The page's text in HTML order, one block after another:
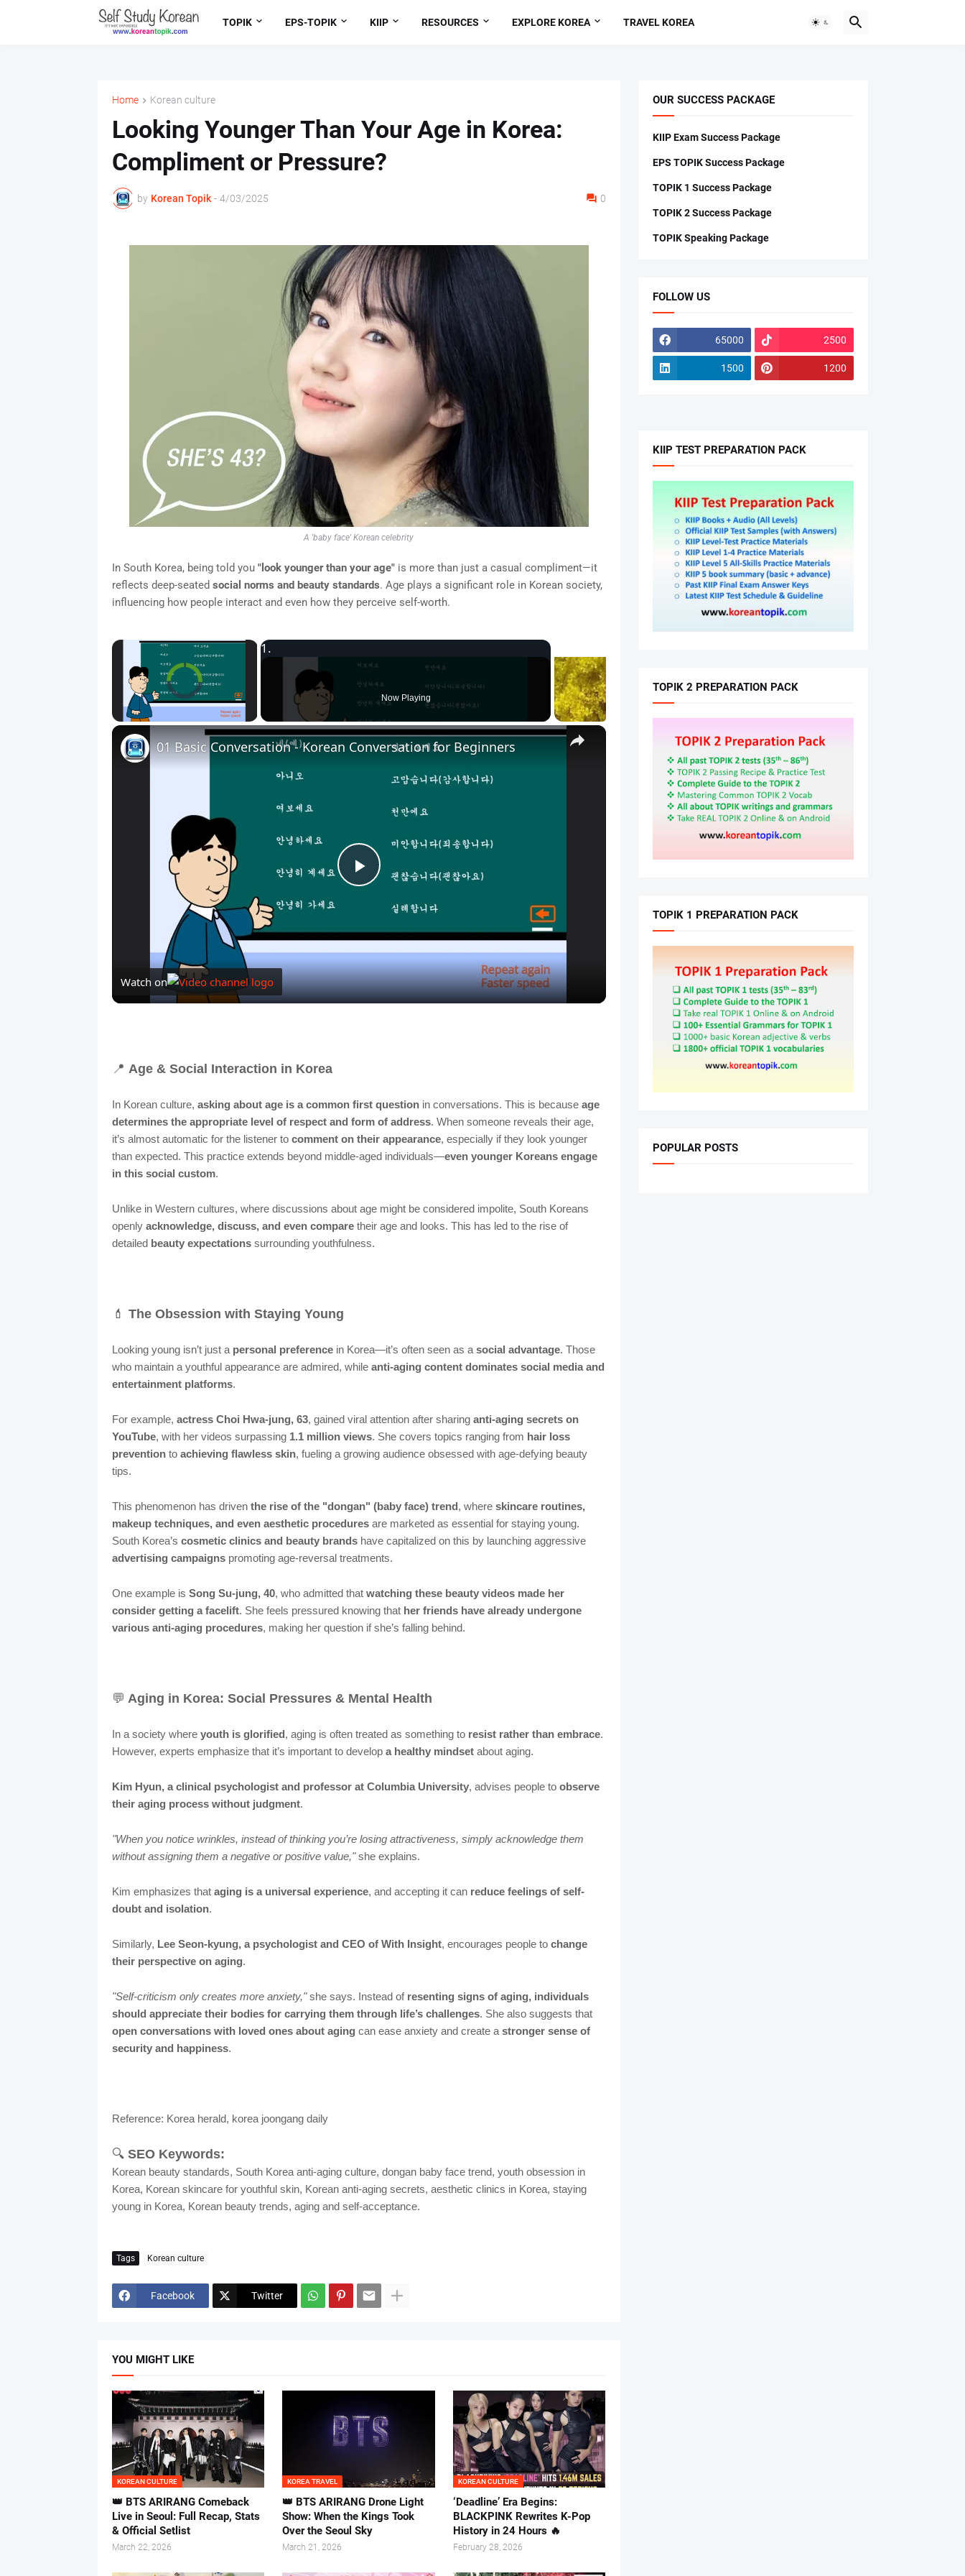
TOPIK EPS-TOPIK KIIP RESOURCES EXPLORE KOREA TRAVEL KOREA
Home Korean culture
Looking Younger Than Your Age in Korea:
Compliment or Pressure?
by Korean Topik - 4/03/2025 0
A 'baby face' Korean celebrity
In South Korea, being told you "look younger than your age"is more than just a casual compliment—it
reflects deep-seated social norms and beauty standards. Age plays a significant role in Korean society,
influencing how people interact and even how they perceive self-worth.
×
Video Player is loading.
Now Playing
×
P
l
a
i
d
o
01 Basic Conversation - Korean Conversation for Beginners
Watch on
📍 Age & Social Interaction in Korea
In Korean culture, asking about age is a common first questionin conversations. This is because age
determines the appropriate level of respect and form of address. When someone reveals their age,
it’s almost automatic for the listener to comment on their appearance, especially if they look younger
than expected. This practice extends beyond middle-aged individuals—even younger Koreans engage
in this social custom.
Unlike in Western cultures, where discussions about age might be considered impolite, South Koreans
openly acknowledge, discuss, and even comparetheir age and looks. This has led to the rise of
detailed beauty expectationssurrounding youthfulness.
💄 The Obsession with Staying Young
Looking young isn’t just a personal preferencein Korea—it’s often seen as a social advantage. Those
who maintain a youthful appearance are admired, while anti-aging content dominates social media and
entertainment platforms.
For example, actress Choi Hwa-jung, 63, gained viral attention after sharing anti-aging secrets on
YouTube, with her videos surpassing 1.1 million views. She covers topics ranging from hair loss
preventionto achieving flawless skin, fueling a growing audience obsessed with age-defying beauty
tips.
This phenomenon has driven the rise of the "dongan" (baby face) trend, where skincare routines,
makeup techniques, and even aesthetic proceduresare marketed as essential for staying young.
South Korea’s cosmetic clinics and beauty brandshave capitalized on this by launching aggressive
advertising campaignspromoting age-reversal treatments.
One example is Song Su-jung, 40, who admitted that watching these beauty videos made her
consider getting a facelift. She feels pressured knowing that her friends have already undergone
various anti-aging procedures, making her question if she’s falling behind.
💬 Aging in Korea: Social Pressures & Mental Health
In a society where youth is glorified, aging is often treated as something to resist rather than embrace.
However, experts emphasize that it’s important to develop a healthy mindsetabout aging.
Kim Hyun, a clinical psychologist and professor at Columbia University, advises people to observe
their aging process without judgment.
"When you notice wrinkles, instead of thinking you’re losing attractiveness, simply acknowledge them
without assigning them a negative or positive value,"she explains.
Kim emphasizes that aging is a universal experience, and accepting it can reduce feelings of self-
doubt and isolation.
Similarly, Lee Seon-kyung, a psychologist and CEO of With Insight, encourages people to change
their perspective on aging.
"Self-criticism only creates more anxiety,"she says. Instead of resenting signs of aging, individuals
should appreciate their bodies for carrying them through life’s challenges. She also suggests that
open conversations with loved ones about aging can ease anxiety and create a stronger sense of
security and happiness.
Reference: Korea herald, korea joongang daily
🔍 SEO Keywords:
Korean beauty standards, South Korea anti-aging culture, dongan baby face trend, youth obsession in
Korea, Korean skincare for youthful skin, Korean anti-aging secrets, aesthetic clinics in Korea, staying
young in Korea, Korean beauty trends, aging and self-acceptance.
Tags Korean culture
Facebook Twitter
YOU MIGHT LIKE
KOREAN CULTURE
👑 BTS ARIRANG Comeback
Live in Seoul: Full Recap, Stats
& Official Setlist
March 22, 2026
KOREA TRAVEL
👑 BTS ARIRANG Drone Light
Show: When the Kings Took
Over the Seoul Sky
March 21, 2026
KOREAN CULTURE
‘Deadline’ Era Begins:
BLACKPINK Rewrites K-Pop
History in 24 Hours 🔥
February 28, 2026
OUR SUCCESS PACKAGE
KIIP Exam Success Package
EPS TOPIK Success Package
TOPIK 1 Success Package
TOPIK 2 Success Package
TOPIK Speaking Package
FOLLOW US
65000 2500
1500 1200
KIIP TEST PREPARATION PACK
TOPIK 2 PREPARATION PACK
TOPIK 1 PREPARATION PACK
POPULAR POSTS